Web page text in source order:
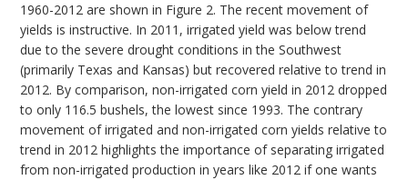
1960-2012 are shown in Figure 2. The recent movement of
yields is instructive. In 2011, irrigated yield was below trend
due to the severe drought conditions in the Southwest
(primarily Texas and Kansas) but recovered relative to trend in
2012. By comparison, non-irrigated corn yield in 2012 dropped
to only 116.5 bushels, the lowest since 1993. The contrary
movement of irrigated and non-irrigated corn yields relative to
trend in 2012 highlights the importance of separating irrigated
from non-irrigated production in years like 2012 if one wants